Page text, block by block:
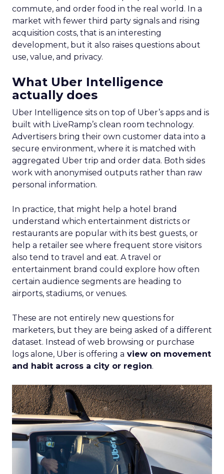
Proven Strategies for
Scaling Your Brand
with Fospha's Latest
Insights
Author
Date published
June 5, 2024
Categories
Case Study
Data insights
Ecommerce
Insights
Machine learning
Marketing
Marketing Technology
Strategies
Strategy